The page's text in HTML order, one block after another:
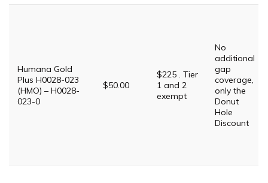
Humana Gold
Plus H0028-023
(HMO) – H0028-
023-0
$50.00
$225 . Tier
1 and 2
exempt
No
additional
gap
coverage,
only the
Donut
Hole
Discount